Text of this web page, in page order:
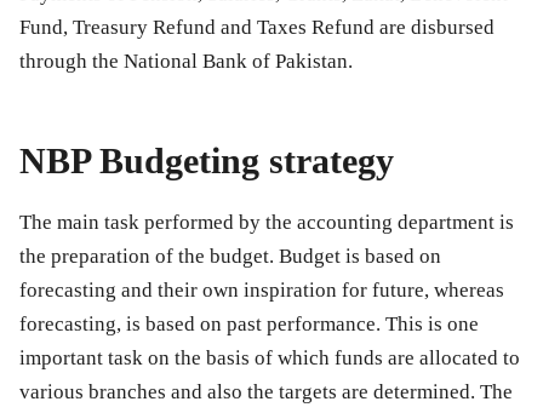
Fund, Treasury Refund and Taxes Refund are disbursed
through the National Bank of Pakistan.
NBP Budgeting strategy
The main task performed by the accounting department is
the preparation of the budget. Budget is based on
forecasting and their own inspiration for future, whereas
forecasting, is based on past performance. This is one
important task on the basis of which funds are allocated to
various branches and also the targets are determined. The